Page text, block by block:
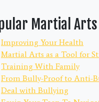
Martial
Improving Your Health
Martial Arts as a Tool for
Training With Family
From Bully-Proof to Anti-
Deal with Bullying